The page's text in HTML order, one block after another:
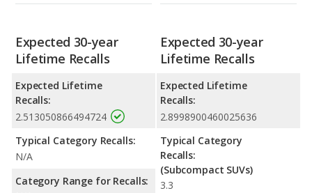
Expected 30-year
Lifetime Recalls
Expected Lifetime
Recalls:
2.513050866494724
Typical Category Recalls:
N/A
Category Range for Recalls:
Expected 30-year
Lifetime Recalls
Expected Lifetime
Recalls:
2.8998900460025636
Typical Category
Recalls:
(Subcompact SUVs)
3.3